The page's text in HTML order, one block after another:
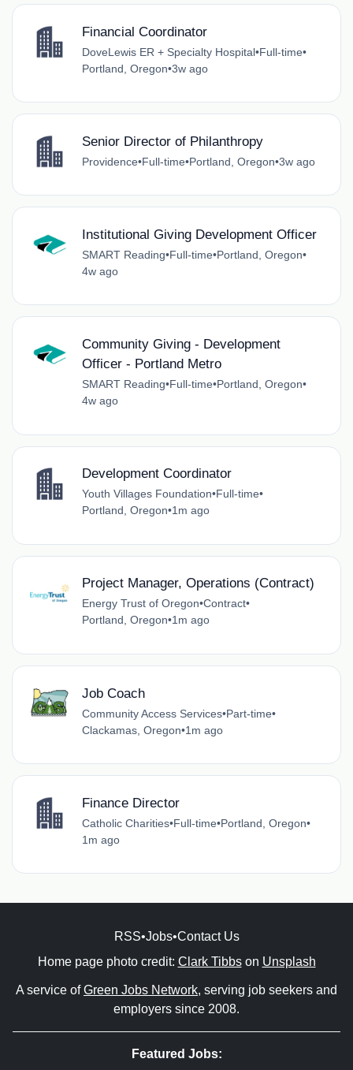
Financial Coordinator
DoveLewis ER + Specialty Hospital•Full-time•
Portland, Oregon•3w ago
Senior Director of Philanthropy
Providence•Full-time•Portland, Oregon•3w ago
Institutional Giving Development Officer
SMART Reading•Full-time•Portland, Oregon•
4w ago
Community Giving - Development
Officer - Portland Metro
SMART Reading•Full-time•Portland, Oregon•
4w ago
Development Coordinator
Youth Villages Foundation•Full-time•
Portland, Oregon•1m ago
Project Manager, Operations (Contract)
Energy Trust of Oregon•Contract•
Portland, Oregon•1m ago
Job Coach
Community Access Services•Part-time•
Clackamas, Oregon•1m ago
Finance Director
Catholic Charities•Full-time•Portland, Oregon•
1m ago
RSS•Jobs•Contact Us
Home page photo credit: Clark Tibbson Unsplash
A service ofGreen Jobs Network, serving job seekers and
employers since 2008.
Featured Jobs: